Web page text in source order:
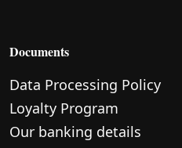
Documents
Data Processing Policy
Loyalty Program
Our banking details